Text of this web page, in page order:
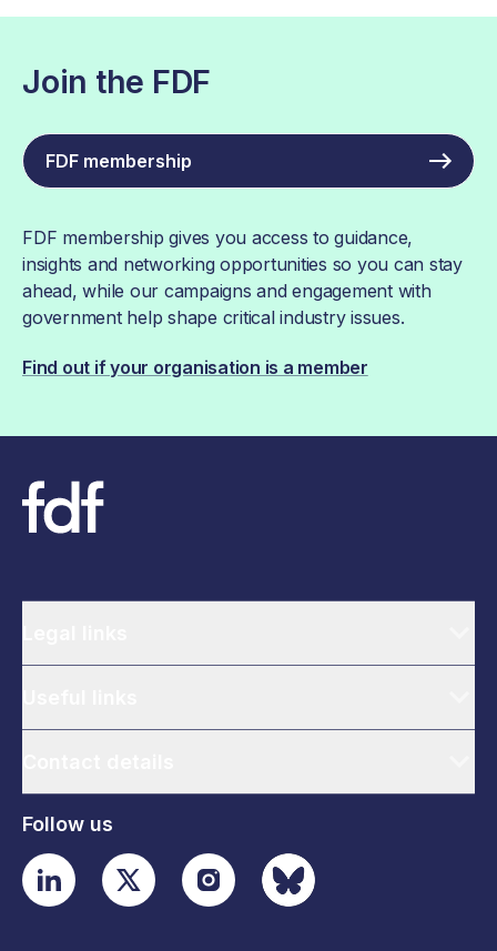
Join the FDF
FDF membership
FDF membership gives you access to guidance,
insights and networking opportunities so you can stay
ahead, while our campaigns and engagement with
government help shape critical industry issues.
Find out if your organisation is a member
Follow us